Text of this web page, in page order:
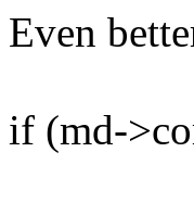
Even
if (md-